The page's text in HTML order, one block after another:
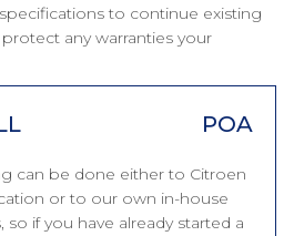
to continue existing
any warranties your
POA
can be done either to Citroen
or to our own in-house
so if you have already started a